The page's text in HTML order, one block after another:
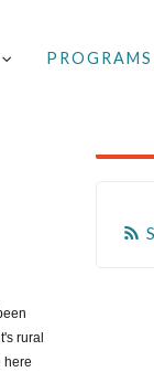
PROGRAMS
rural
here